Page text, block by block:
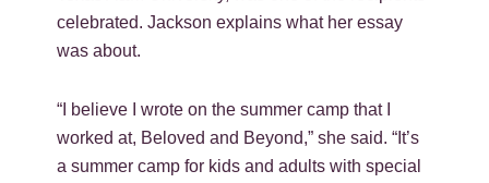
celebrated. Jackson explains what her essay
was about.
“I believe I wrote on the summer camp that I
worked at, Beloved and Beyond,” she said. “It’s
a summer camp for kids and adults with special